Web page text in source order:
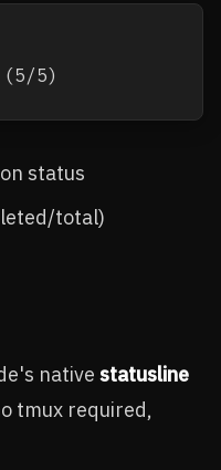
status
total)
native statusline
tmux required,